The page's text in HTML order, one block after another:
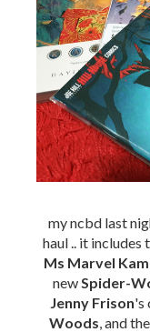
my ncbd last
haul .. it includes
Ms Marvel
new Spider-
Jenny Frison's
Woods , and